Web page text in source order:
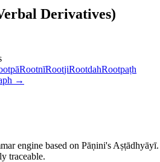
Derivatives)
pāRootnīRootjiRootdahRootpaṭh
→
engine based on Pāṇini's Aṣṭādhyāyī.
traceable.